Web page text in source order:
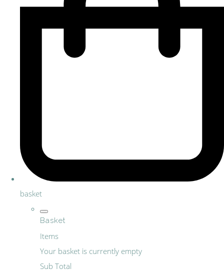
basket
Basket
Items
Your basket is currently empty
Sub Total